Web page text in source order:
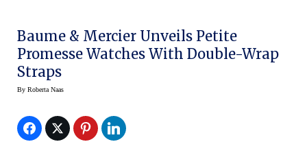
Baume & Mercier Unveils Petite
Promesse Watches With Double-Wrap
Straps
By Roberta Naas